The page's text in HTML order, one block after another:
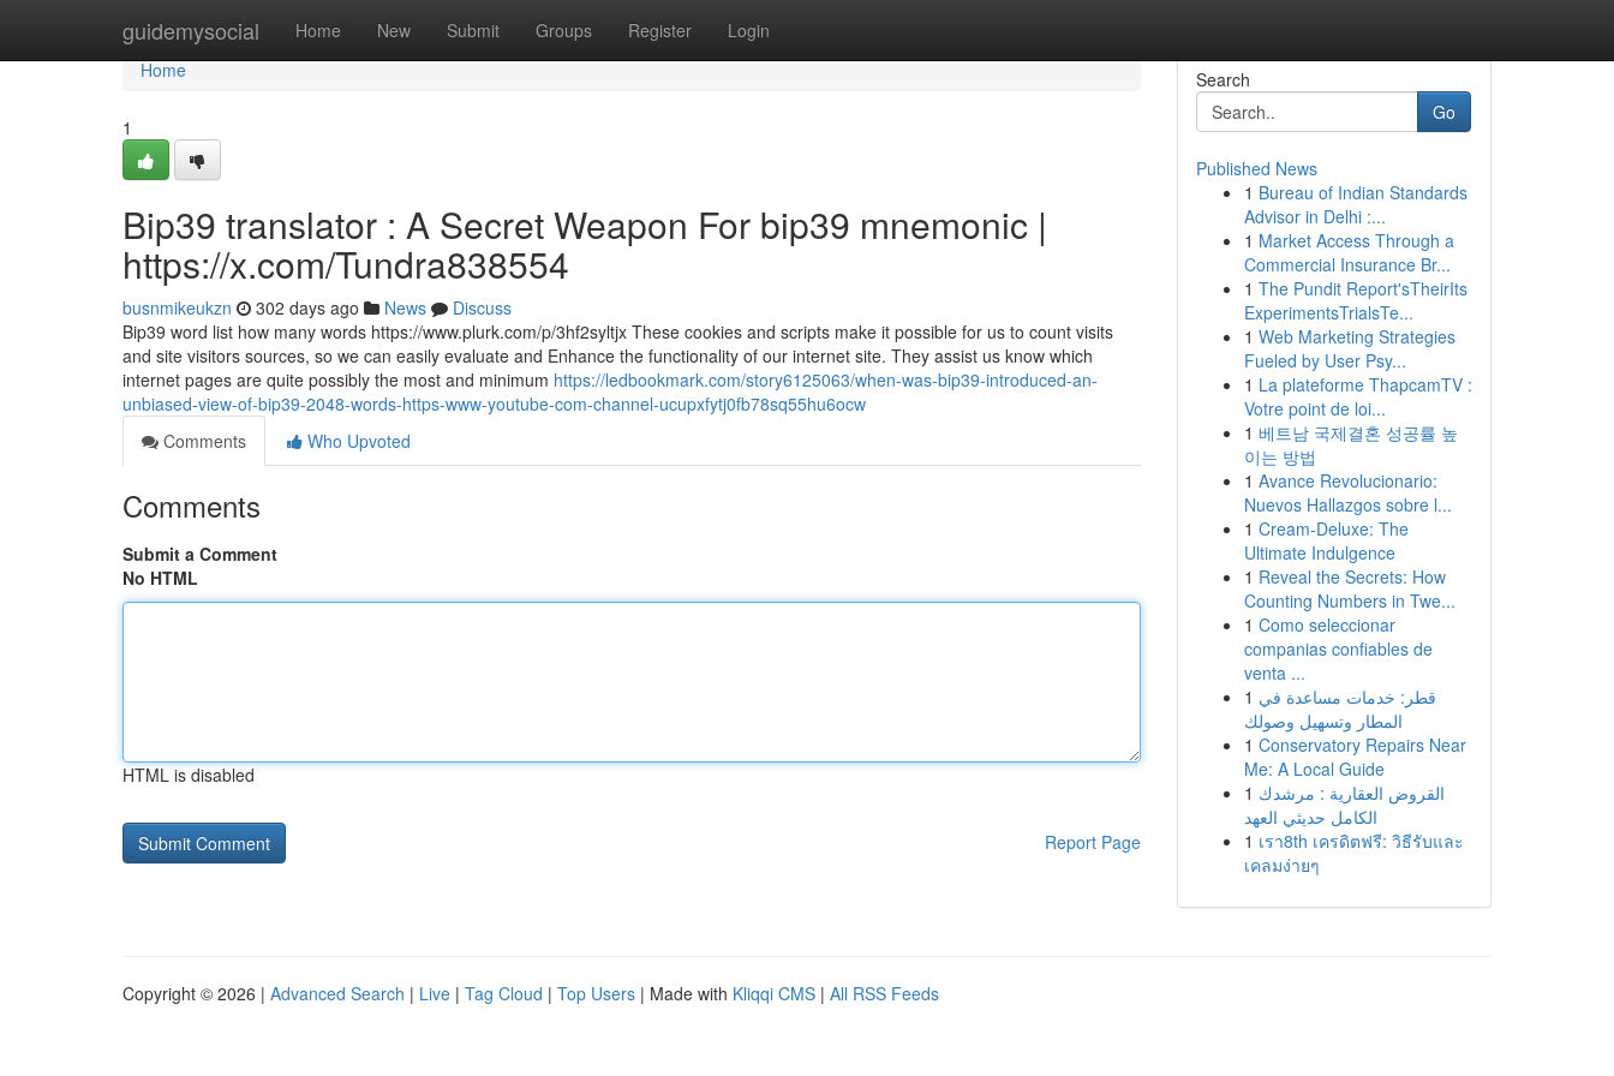
guidemysocial Home New Submit Groups Register Login
Home
Home
1
Bip39 translator : A Secret Weapon For bip39 mnemonic |
https://x.com/Tundra838554
busnmikeukzn 302 days ago News
Discuss
Bip39 word list how many words https://www.plurk.com/p/3hf2syltjx These cookies and scripts make it possible for us to count visits
and site visitors sources, so we can easily evaluate and Enhance the functionality of our internet site. They assist us know which
internet pages are quite possibly the most and minimum https://ledbookmark.com/story6125063/when-was-bip39-introduced-an-
unbiased-view-of-bip39-2048-words-https-www-youtube-com-channel-ucupxfytj0fb78sq55hu6ocw
Comments
Who Upvoted
Comments
Submit a Comment
No HTML
HTML is disabled
Report Page
Search
Go
Published News
1 Bureau of Indian Standards
Advisor in Delhi :...
1 Market Access Through a
Commercial Insurance Br...
1 The Pundit Report'sTheirIts
ExperimentsTrialsTe...
1 Web Marketing Strategies
Fueled by User Psy...
1 La plateforme ThapcamTV :
Votre point de loi...
1 베트남 국제결혼 성공률 높
이는 방법
1 Avance Revolucionario:
Nuevos Hallazgos sobre l...
1 Cream-Deluxe: The
Ultimate Indulgence
1 Reveal the Secrets: How
Counting Numbers in Twe...
1 Como seleccionar
companias confiables de
venta ...
1 قطر: خدمات مساعدة في
المطار وتسهيل وصولك
1 Conservatory Repairs Near
Me: A Local Guide
1 القروض العقارية : مرشدك
الكامل حديثي العهد
1 เรา8th เครดิตฟรี: วิธีรับและ
เคลมง่ายๆ
Copyright © 2026 | Advanced Search | Live | Tag Cloud | Top Users | Made with Kliqqi CMS | All RSS Feeds